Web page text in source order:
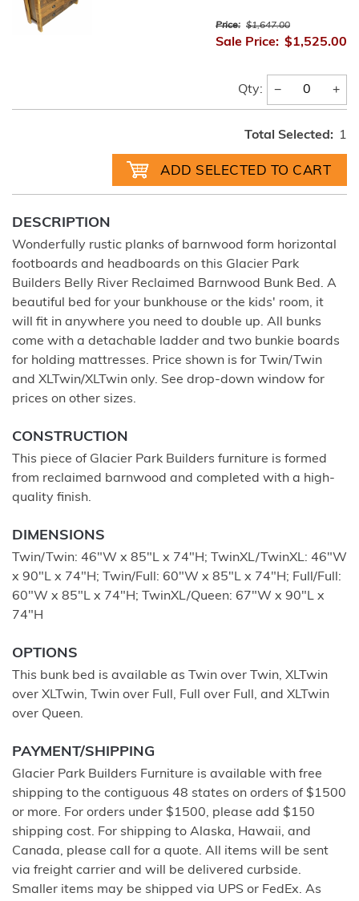
Price: $1,647.00
Sale Price: $1,525.00
Qty: − +
Total Selected: 1
DESCRIPTION
Wonderfully rustic planks of barnwood form horizontal
footboards and headboards on this Glacier Park
Builders Belly River Reclaimed Barnwood Bunk Bed. A
beautiful bed for your bunkhouse or the kids' room, it
will fit in anywhere you need to double up. All bunks
come with a detachable ladder and two bunkie boards
for holding mattresses. Price shown is for Twin/Twin
and XLTwin/XLTwin only. See drop-down window for
prices on other sizes.
CONSTRUCTION
This piece of Glacier Park Builders furniture is formed
from reclaimed barnwood and completed with a high-
quality finish.
DIMENSIONS
Twin/Twin: 46"W x 85"L x 74"H; TwinXL/TwinXL: 46"W
x 90"L x 74"H; Twin/Full: 60"W x 85"L x 74"H; Full/Full:
60"W x 85"L x 74"H; TwinXL/Queen: 67"W x 90"L x
74"H
OPTIONS
This bunk bed is available as Twin over Twin, XLTwin
over XLTwin, Twin over Full, Full over Full, and XLTwin
over Queen.
PAYMENT/SHIPPING
Glacier Park Builders Furniture is available with free
shipping to the contiguous 48 states on orders of $1500
or more. For orders under $1500, please add $150
shipping cost. For shipping to Alaska, Hawaii, and
Canada, please call for a quote. All items will be sent
via freight carrier and will be delivered curbside.
Smaller items may be shipped via UPS or FedEx. As